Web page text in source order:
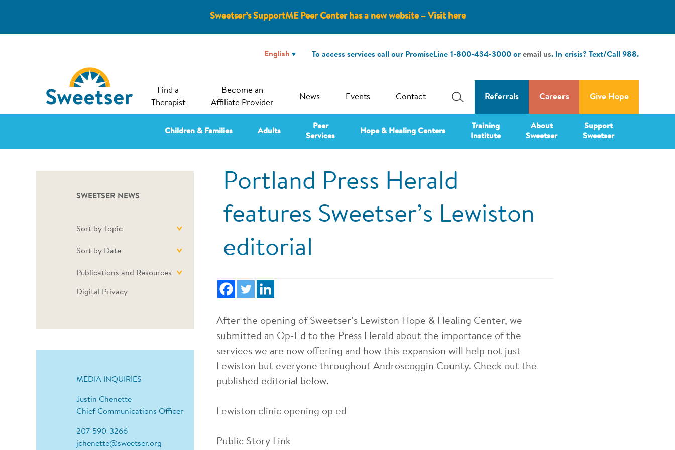
Sweetser’s SupportME Peer Center has a new website – Visit here
To access services call our PromiseLine 1-800-434-3000 or email us. In crisis? Text/Call 988.
Give Hope
Careers
Referrals
Contact
Events
News
Become an
Affiliate Provider
Find a
Therapist
Children & Families Adults
Peer
Services
Hope & Healing Centers
Training
Institute
About
Sweetser
Support
Sweetser
SWEETSER NEWS
Sort by Topic
Sort by Date
Publications and Resources
Digital Privacy
MEDIA INQUIRIES
Justin Chenette
Chief Communications Officer
207-590-3266
jchenette@sweetser.org
Portland Press Herald
features Sweetser’s Lewiston
editorial
After the opening of Sweetser’s Lewiston Hope & Healing Center, we
submitted an Op-Ed to the Press Herald about the importance of the
services we are now offering and how this expansion will help not just
Lewiston but everyone throughout Androscoggin County. Check out the
published editorial below.
Lewiston clinic opening op ed
Public Story Link